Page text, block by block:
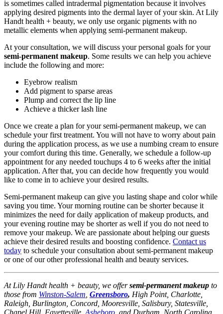
is sometimes called intradermal pigmentation because it involves
applying desired pigments into the dermal layer of your skin. At Lily
Handt health + beauty, we only use organic pigments with no
metallic elements when applying semi-permanent makeup.
At your consultation, we will discuss your personal goals for your
semi-permanent makeup. Some results we can help you achieve
include the following and more:
Eyebrow realism
Add pigment to sparse areas
Plump and correct the lip line
Achieve a thicker lash line
Once we create a plan for your semi-permanent makeup, we can
schedule your first treatment. You will not have to worry about pain
during the application process, as we use a numbing cream to ensure
your comfort during this time. Generally, we schedule a follow-up
appointment for any needed touchups 4 to 6 weeks after the initial
application. After that, you can decide how frequently you would
like to come in to achieve your desired results.
Semi-permanent makeup can give you lasting shape and color while
saving you time. Your morning routine can be shorter because it
minimizes the need for daily application of makeup products, and
your evening routine may be shorter as well if you do not need to
remove your makeup. We are passionate about helping our guests
achieve their desired results and boosting confidence. Contact us
today to schedule your consultation about semi-permanent makeup
or one of our other professional health and beauty services.
At Lily Handt health + beauty, we offersemi-permanent makeup to
those from Winston-Salem, Greensboro, High Point, Charlotte,
Raleigh, Burlington, Concord, Mooresville, Salisbury, Statesville,